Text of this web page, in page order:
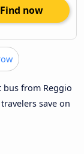
Find now
bus from Reggio
save on